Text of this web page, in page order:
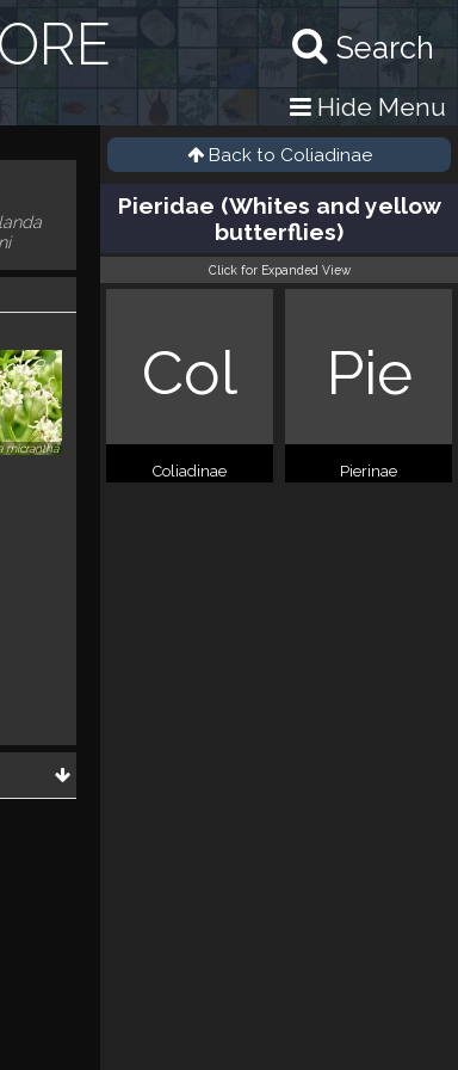
Search
Hide Menu
micrantha
Back to Coliadinae
Pieridae (Whites and yellow
butterflies)
Click for Expanded View
Col
Coliadinae
Pie
Pierinae